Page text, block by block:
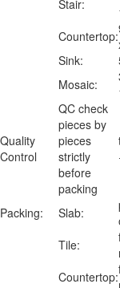
Stair:
Countertop:
Sink:
Mosaic:
Quality
Control
QC check
pieces by
pieces
strictly
before
packing
Packing: Slab:
Tile:
Countertop: